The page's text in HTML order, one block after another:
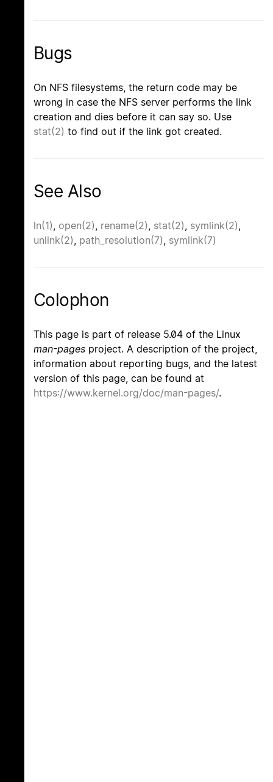
Bugs
On NFS filesystems, the return code may be
wrong in case the NFS server performs the link
creation and dies before it can say so. Use
stat(2) to find out if the link got created.
See Also
ln(1), open(2), rename(2), stat(2), symlink(2),
unlink(2), path_resolution(7), symlink(7)
Colophon
This page is part of release 5.04 of the Linux
man-pages project. A description of the project,
information about reporting bugs, and the latest
version of this page, can be found at
https://www.kernel.org/doc/man-pages/.